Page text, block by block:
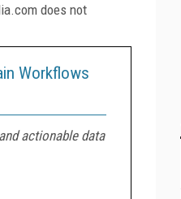
does not
Workflows
actionable data